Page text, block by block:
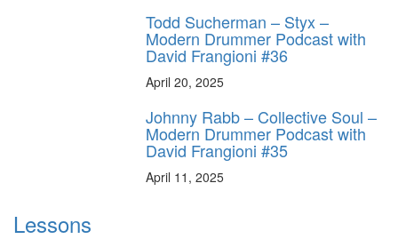
Todd Sucherman – Styx –
Modern Drummer Podcast with
David Frangioni #36
April 20, 2025
Johnny Rabb – Collective Soul –
Modern Drummer Podcast with
David Frangioni #35
April 11, 2025
Lessons